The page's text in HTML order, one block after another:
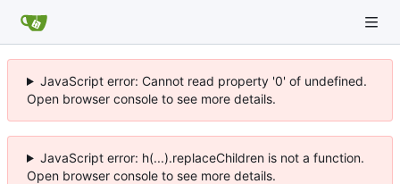
JavaScript error: Cannot read property '0' of undefined.
Open browser console to see more details.
JavaScript error: h(...).replaceChildren is not a function.
Open browser console to see more details.